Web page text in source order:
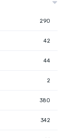
290
42
44
2
380
342